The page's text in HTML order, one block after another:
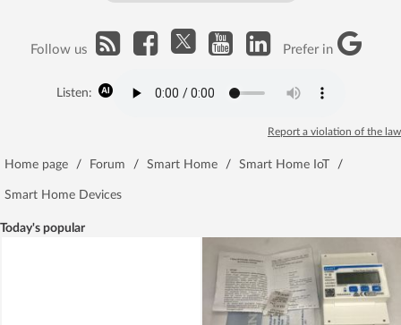
Follow us Prefer in
Listen:
Report a violation of the law
Home page / Forum / Smart Home / Smart Home IoT /
Smart Home Devices
Today's popular